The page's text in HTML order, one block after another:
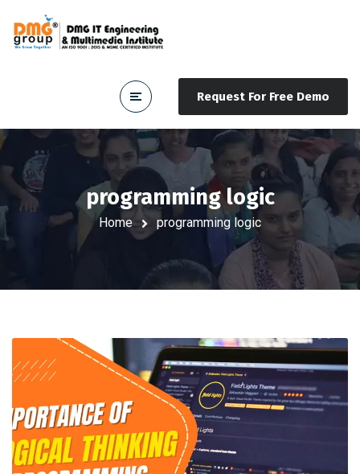
Request For Free Demo
programming logic
Home programming logic